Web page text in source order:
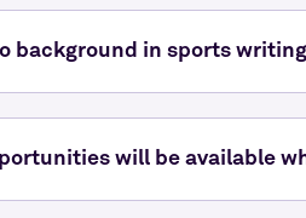
background in sports
will be available